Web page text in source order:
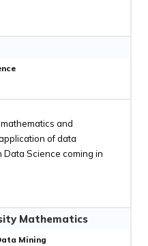
and
of data
Data Science coming in
Mathematics
Mining